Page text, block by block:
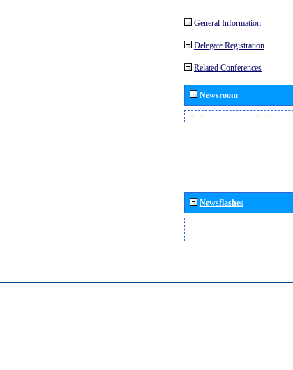
General Information
Delegate Registration
Related Conferences
Newsroom
Newsflashes